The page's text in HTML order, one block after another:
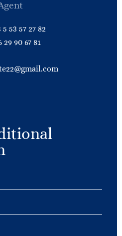
5 53 57 27 82
29 90 67 81